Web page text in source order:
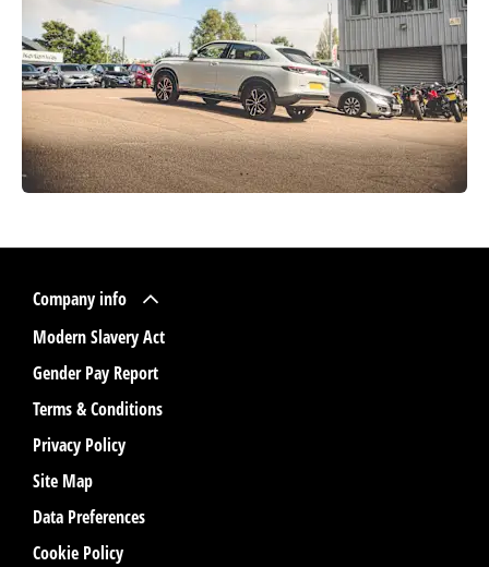
Company info
Modern Slavery Act
Gender Pay Report
Terms & Conditions
Privacy Policy
Site Map
Data Preferences
Cookie Policy